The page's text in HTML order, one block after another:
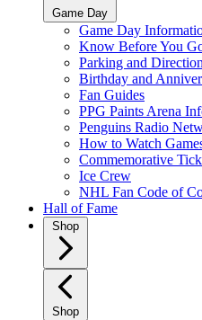
Game Day
Game Day
Know Before You
Parking and
Birthday and
Fan Guides
PPG Paints Arena
Penguins Radio
How to Watch
Commemorative
Ice Crew
NHL Fan Code of
Hall of Fame
Shop
Shop